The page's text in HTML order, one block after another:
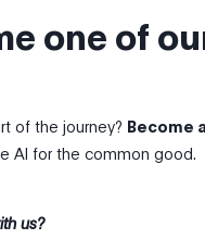
one of
of the journey? Become
AI for the common good.
us?